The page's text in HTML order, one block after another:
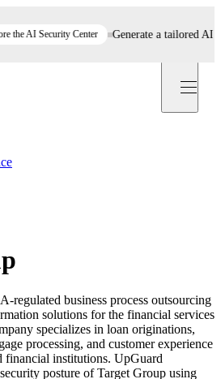
AI Security Center Generate a tailored AI
regulated business process outsourcing
solutions for the financial services
specializes in loan originations,
processing, and customer experience
financial institutions. UpGuard
posture of Target Group using